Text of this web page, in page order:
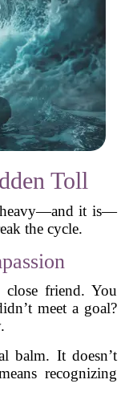
Toll
heavy—and it is—
the cycle.
friend. You
meet a goal?
balm. It doesn’t
recognizing